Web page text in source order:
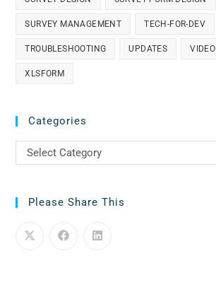
SURVEY MANAGEMENT TECH-FOR-DEV
TROUBLESHOOTING UPDATES VIDEO
XLSFORM
Categories
Select Category
Please Share This